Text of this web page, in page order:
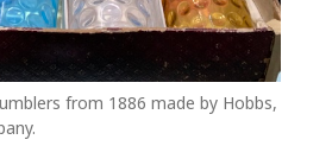
from 1886 made by Hobbs,